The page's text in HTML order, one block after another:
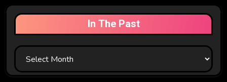
In The Past
In
The